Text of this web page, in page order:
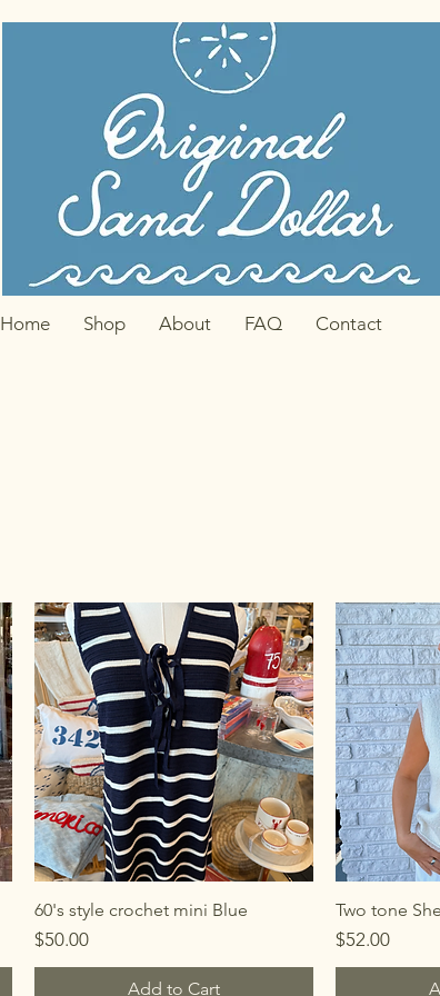
Home Shop About FAQ Contact
60's style crochet mini Blue
Price
$50.00
Add to Cart
Two tone
Price
$52.00